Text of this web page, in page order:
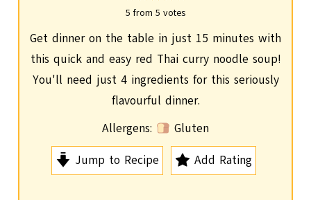
u
t
e
5 from 5 votes
Get dinner on the table in just 15 minutes with
this quick and easy red Thai curry noodle soup!
You'll need just 4 ingredients for this seriously
flavourful dinner.
Allergens:
Gluten
Jump to Recipe
Add Rating